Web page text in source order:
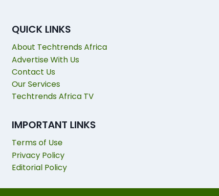
QUICK LINKS
About Techtrends Africa
Advertise With Us
Contact Us
Our Services
Techtrends Africa TV
IMPORTANT LINKS
Terms of Use
Privacy Policy
Editorial Policy